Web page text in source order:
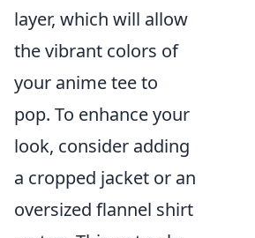
layer, which will allow
the vibrant colors of
your anime tee to
pop. To enhance your
look, consider adding
a cropped jacket or an
oversized flannel shirt